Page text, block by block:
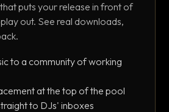
puts your release in front of
out. See real downloads,
to a community of working
at the top of the pool
to DJs' inboxes